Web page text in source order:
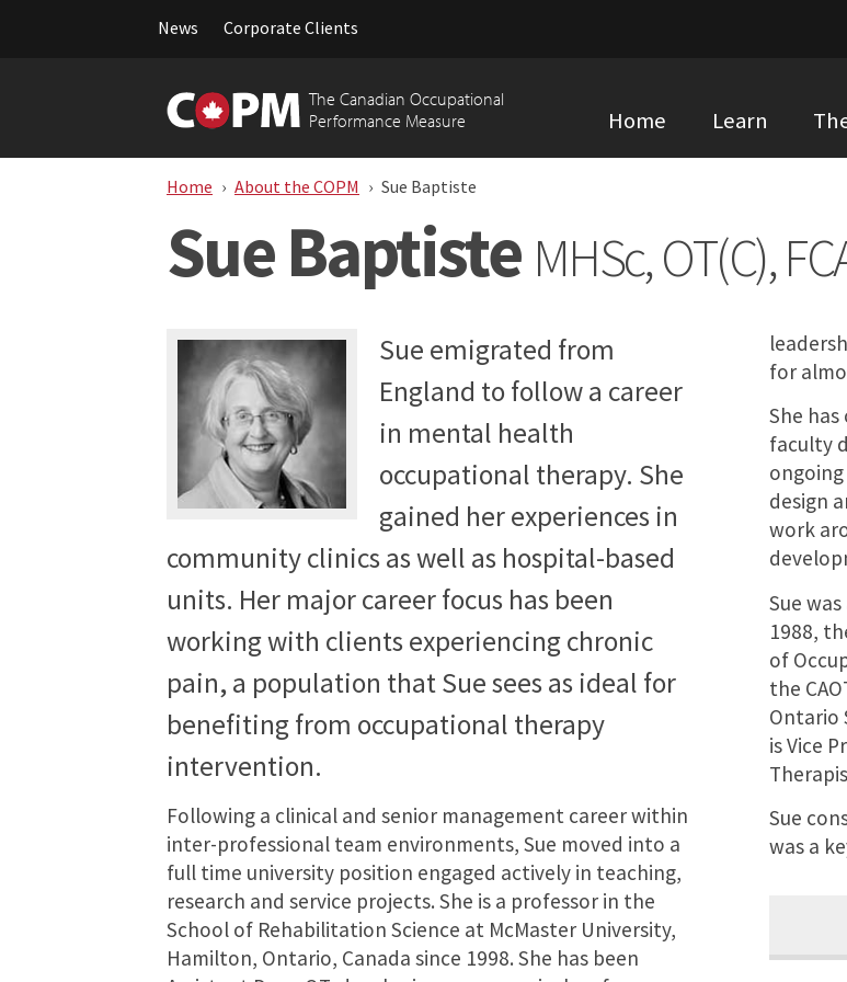
News Corporate Clients
The Canadian Occupational
Performance Measure
to
content
Home Learn
Home About the COPM Sue Baptiste
Sue Baptiste MHSc, OT(C),
Sue emigrated from
England to follow a career
in mental health
occupational therapy. She
gained her experiences in
community clinics as well as hospital-based
units. Her major career focus has been
working with clients experiencing chronic
pain, a population that Sue sees as ideal for
benefiting from occupational therapy
intervention.
Following a clinical and senior management career within
inter-professional team environments, Sue moved into a
full time university position engaged actively in teaching,
research and service projects. She is a professor in the
School of Rehabilitation Science at McMaster University,
Hamilton, Ontario, Canada since 1998. She has been
for
She
faculty
design
work
Sue
1988,
of
the
Ontario
is Vice
Sue
was a